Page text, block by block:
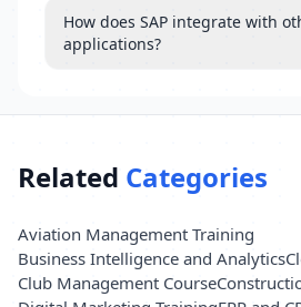
How does SAP integrate with
applications?
Related Categories
Aviation Management Training
Business Intelligence and Analytics
Club Management Course